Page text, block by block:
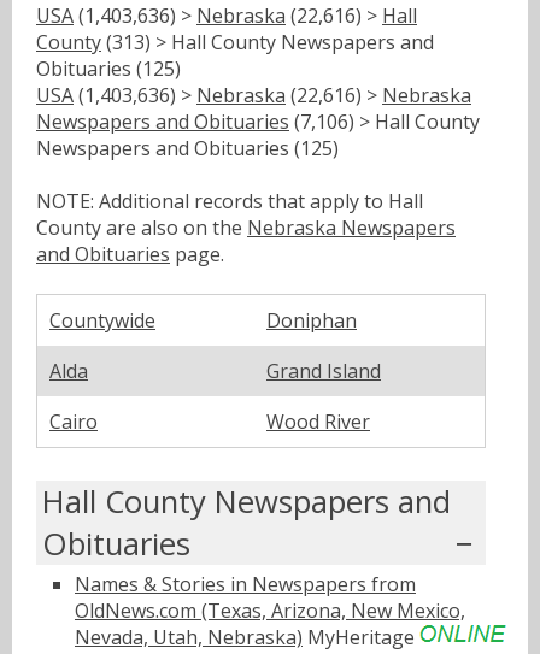
USA(1,403,636) > Nebraska (22,616) > Hall
County(313) > Hall County Newspapers and
Obituaries (125)
USA(1,403,636) > Nebraska (22,616) > Nebraska
Newspapers and Obituaries (7,106) > Hall County
Newspapers and Obituaries (125)
NOTE: Additional records that apply to Hall
County are also on the Nebraska Newspapers
and Obituaries page.
Countywide
Doniphan
Alda
Grand Island
Cairo
Wood River
Hall County Newspapers and
Obituaries
Names & Stories in Newspapers from
OldNews.com (Texas, Arizona, New Mexico,
Nevada, Utah, Nebraska) MyHeritage